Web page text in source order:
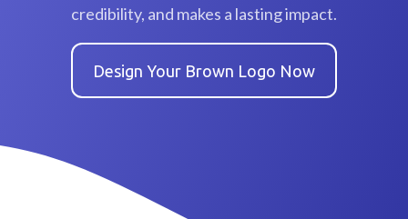
credibility, and makes a lasting impact.
Design Your Brown Logo Now